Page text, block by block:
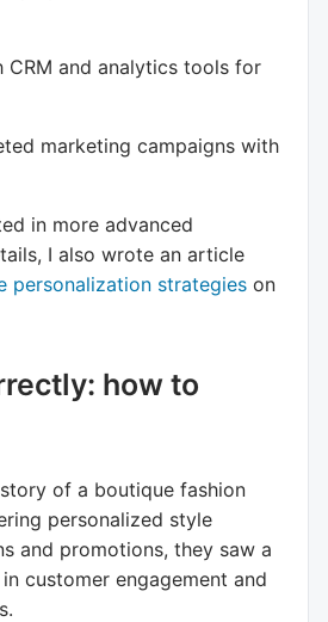
CRM and analytics tools for
marketing campaigns with
in more advanced
I also wrote an article
personalization strategies on
how to
of a boutique fashion
personalized style
and promotions, they saw a
customer engagement and